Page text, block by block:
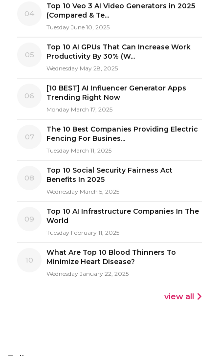
04
Top 10 Veo 3 AI Video Generators in 2025
(Compared & Te...
Tuesday June 10, 2025
05
Top 10 AI GPUs That Can Increase Work
Productivity By 30% (W...
Wednesday May 28, 2025
06
[10 BEST] AI Influencer Generator Apps
Trending Right Now
Monday March 17, 2025
07
The 10 Best Companies Providing Electric
Fencing For Busines...
Tuesday March 11, 2025
08
Top 10 Social Security Fairness Act
Benefits In 2025
Wednesday March 5, 2025
09
Top 10 AI Infrastructure Companies In The
World
Tuesday February 11, 2025
10
What Are Top 10 Blood Thinners To
Minimize Heart Disease?
Wednesday January 22, 2025
view all